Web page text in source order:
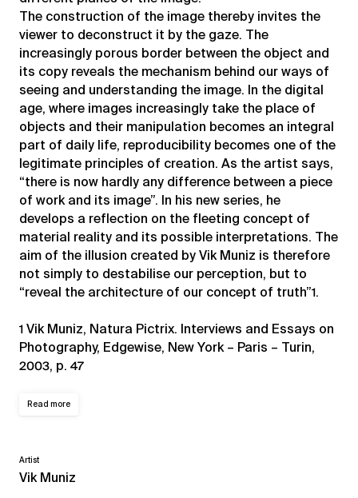
The construction of the image thereby invites the
viewer to deconstruct it by the gaze. The
increasingly porous border between the object and
its copy reveals the mechanism behind our ways of
seeing and understanding the image. In the digital
age, where images increasingly take the place of
objects and their manipulation becomes an integral
part of daily life, reproducibility becomes one of the
legitimate principles of creation. As the artist says,
“there is now hardly any difference between a piece
of work and its image”. In his new series, he
develops a reflection on the fleeting concept of
material reality and its possible interpretations. The
aim of the illusion created by Vik Muniz is therefore
not simply to destabilise our perception, but to
“reveal the architecture of our concept of truth”1.
1 Vik Muniz, Natura Pictrix. Interviews and Essays on
Photography, Edgewise, New York – Paris – Turin,
2003, p. 47
Read more
Artist
Vik Muniz